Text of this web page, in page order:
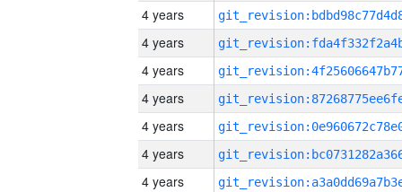
4 years
4 years
4 years
4 years
4 years
4 years
4 years